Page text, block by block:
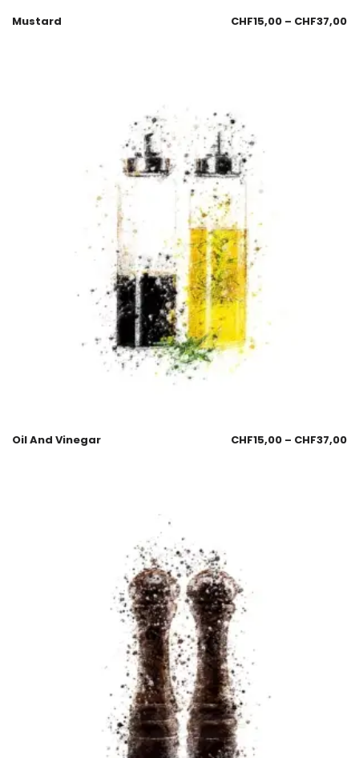
Mustard CHF15,00 – CHF37,00
Oil And Vinegar CHF15,00 – CHF37,00